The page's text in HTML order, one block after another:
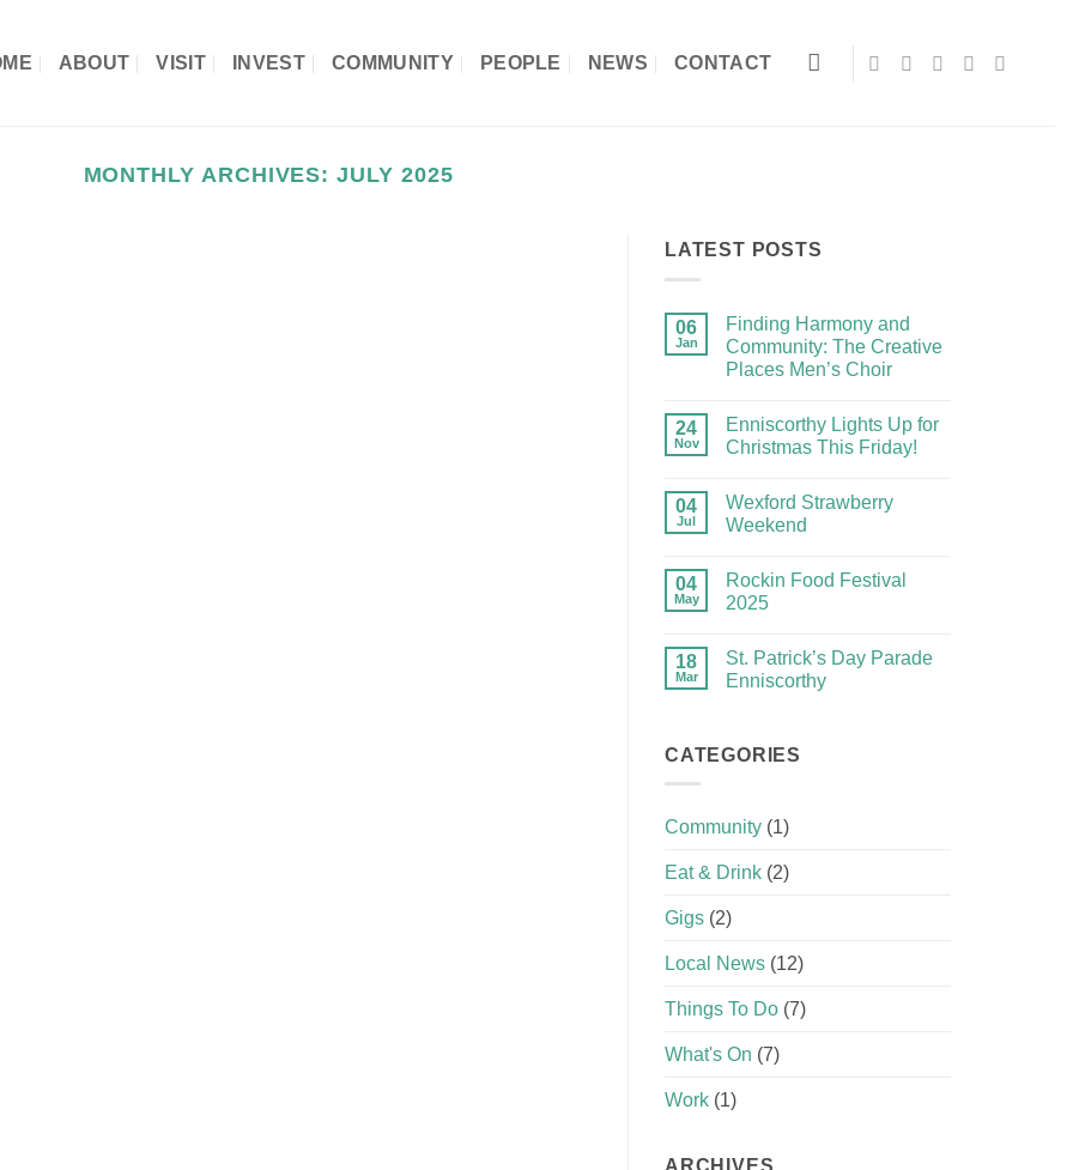
ABOUT VISIT INVEST COMMUNITY PEOPLE NEWS CONTACT
MONTHLY ARCHIVES:JULY 2025
LATEST POSTS
06
Jan
Finding Harmony and
Community: The Creative
Places Men’s Choir
24
Nov
Enniscorthy Lights Up for
Christmas This Friday!
04
Jul
Wexford Strawberry
Weekend
04
May
Rockin Food Festival
2025
18
Mar
St. Patrick’s Day Parade
Enniscorthy
CATEGORIES
Community (1)
Eat & Drink (2)
Gigs (2)
Local News (12)
Things To Do (7)
What's On (7)
Work (1)